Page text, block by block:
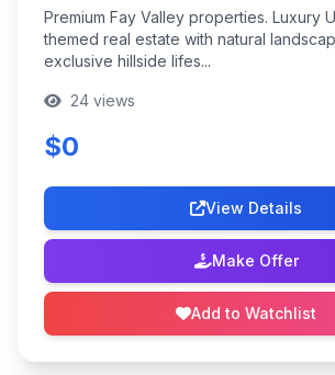
Premium Fay Valley properties. Luxury
themed real estate with natural
exclusive hillside lifes...
24 views
$0
View Details
Make Offer
Add to Watchlist